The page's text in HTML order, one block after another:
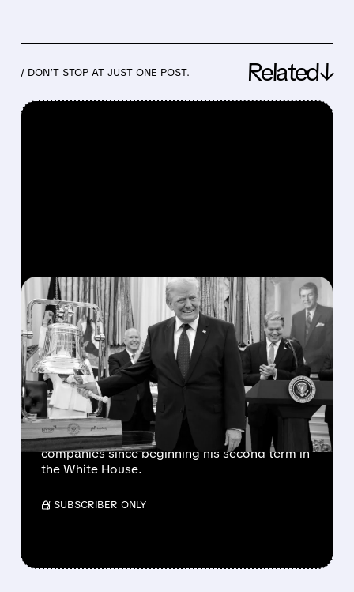
/ DON’T STOP AT JUST ONE POST. Related↓
FEATURED/07/06/2026 · 11:27 AM
TRUMP’S PRAISE
TRIGGERS SECOND DELL
STOCK RALLY IN 2026
The president has also favorably mentioned
Micron, Intel, AMD, Hewlett Packard
Enterprise, and several other publicly traded
companies since beginning his second term in
the White House.
/ SUBSCRIBER ONLY